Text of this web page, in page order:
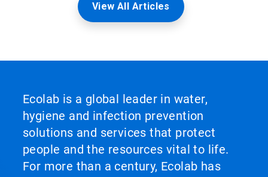
View All Articles
Ecolab is a global leader in water,
hygiene and infection prevention
solutions and services that protect
people and the resources vital to life.
For more than a century, Ecolab has